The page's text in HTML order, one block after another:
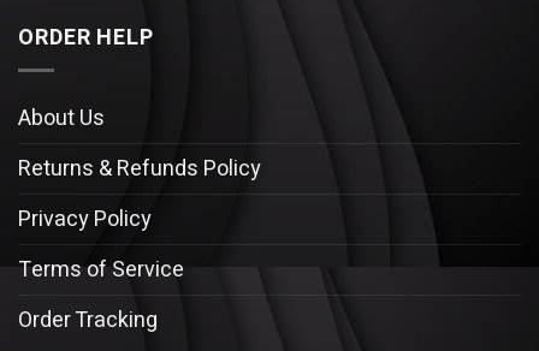
ORDER HELP
About Us
Returns & Refunds Policy
Privacy Policy
Terms of Service
Order Tracking